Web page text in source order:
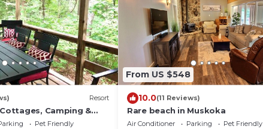
Resort
Camping &
Pet Friendly
From US $548
10.0(11 Reviews)
Rare beach in Muskoka
Air Conditioner Parking
Pet Friendly